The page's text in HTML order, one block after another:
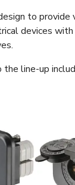
to
devices
line-up